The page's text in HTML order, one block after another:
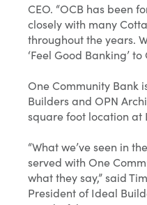
CEO. “OCB has been
closely with many
throughout the years.
‘Feel Good Banking’
One Community Bank
Builders and OPN
square foot location at
“What we’ve seen in
served with One
what they say,” said
President of Ideal